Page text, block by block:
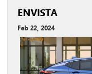
ENVISTA
Feb 22, 2024